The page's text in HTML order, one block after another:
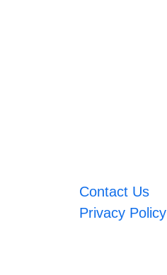
Contact Us
Privacy Policy